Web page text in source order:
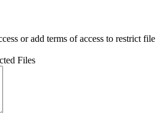
or add terms of access to restrict file
Files